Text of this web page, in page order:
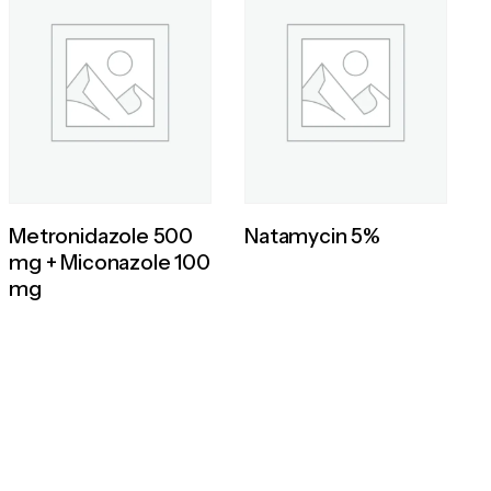
Metronidazole 500
mg + Miconazole 100
mg
Natamycin 5%